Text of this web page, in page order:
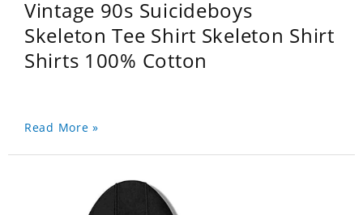
Vintage 90s Suicideboys
Skeleton Tee Shirt Skeleton Shirt
Shirts 100% Cotton
Read More »